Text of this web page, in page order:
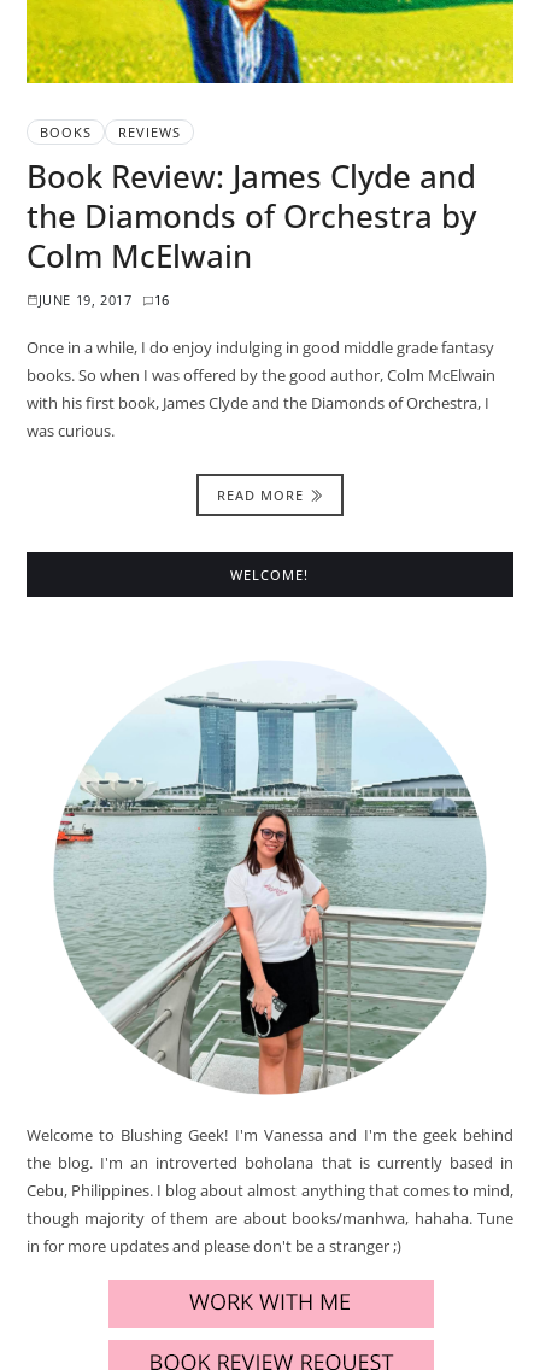
BOOKS REVIEWS
Book Review: James Clyde and
the Diamonds of Orchestra by
Colm McElwain
JUNE 19, 2017 16
Once in a while, I do enjoy indulging in good middle grade fantasy
books. So when I was offered by the good author, Colm McElwain
with his first book, James Clyde and the Diamonds of Orchestra, I
was curious.
READ MORE
WELCOME!
Welcome to Blushing Geek! I'm Vanessa and I'm the geek behind
the blog. I'm an introverted boholana that is currently based in
Cebu, Philippines. I blog about almost anything that comes to mind,
though majority of them are about books/manhwa, hahaha. Tune
in for more updates and please don't be a stranger ;)